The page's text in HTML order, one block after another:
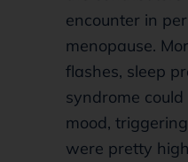
encounter in
menopause.
flashes, sleep
syndrome
mood,
were pretty